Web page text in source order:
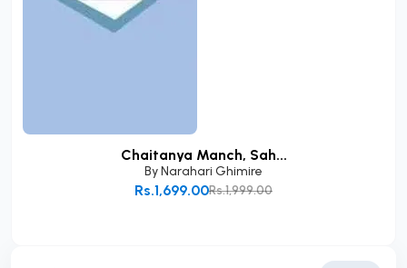
Chaitanya Manch, Sah...
ByNarahari Ghimire
Rs.1,999.00
Rs.1,699.00